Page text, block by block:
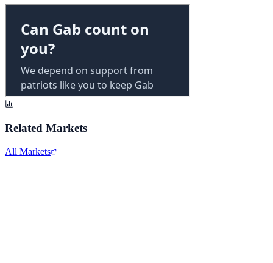
Related Markets
All Markets